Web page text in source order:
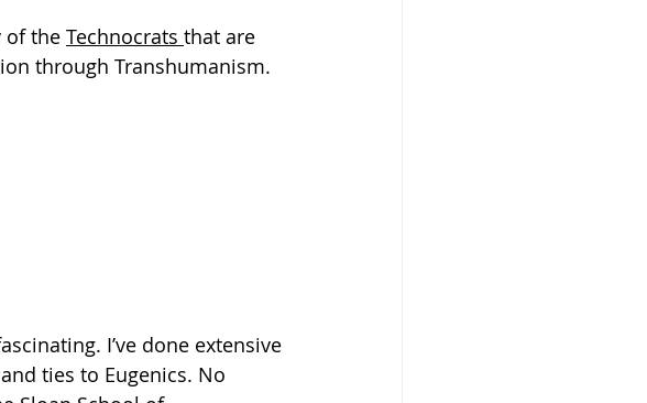
of the Technocrats that are
through Transhumanism.
I’ve done extensive
ties to Eugenics. No